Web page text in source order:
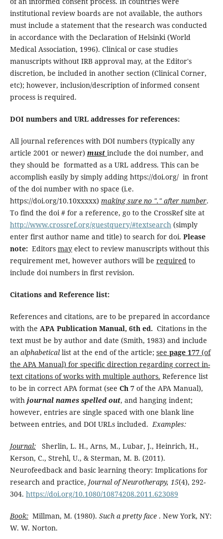
institutional review boards are not available, the authors
must include a statement that the research was conducted
in accordance with the Declaration of Helsinki (World
Medical Association, 1996). Clinical or case studies
manuscripts without IRB approval may, at the Editor's
discretion, be included in another section (Clinical Corner,
etc); however, inclusion/description of informed consent
process is required.
DOI numbers and URL addresses for references:
All journal references with DOI numbers (typically any
article 2001 or newer) must include the doi number, and
they should be formatted as a URL address. This can be
accomplish easily by simply adding https://doi.org/ in front
of the doi number with no space (i.e.
https://doi.org/10.10xxxxx) making sure no "." after number.
To find the doi # for a reference, go to the CrossRef site at
http://www.crossref.org/guestquery/#textsearch(simply
enter first author name and title) to search for doi. Please
note: Editors mayelect to review manuscripts without this
requirement met, however authors will be requiredto
include doi numbers in first revision.
Citations and Reference list:
References and citations, are to be prepared in accordance
with the APA Publication Manual, 6th ed. Citations in the
text must be by author and date (Smith, 1983) and include
an alphabeticallist at the end of the article; see page 177(of
the APA Manual) for specific direction regarding correct in-
text citations of works with multiple authors. Reference list
to be in correct APA format (see Ch 7of the APA Manual),
with journal names spelled out, and hanging indent;
however, entries are single spaced with one blank line
between entries, and DOI URLs included.Examples:
Journal:Sherlin, L. H., Arns, M., Lubar, J., Heinrich, H.,
Kerson, C., Strehl, U., & Sterman, M. B. (2011).
Neurofeedback and basic learning theory: Implications for
research and practice, Journal of Neurotherapy, 15(4), 292-
304. https://doi.org/10.1080/10874208.2011.623089
Book: Millman, M. (1980). Such a pretty face. New York, NY:
W. W. Norton.